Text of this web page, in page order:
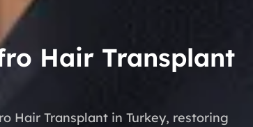
Hair Transplant
Hair Transplant in Turkey, restoring